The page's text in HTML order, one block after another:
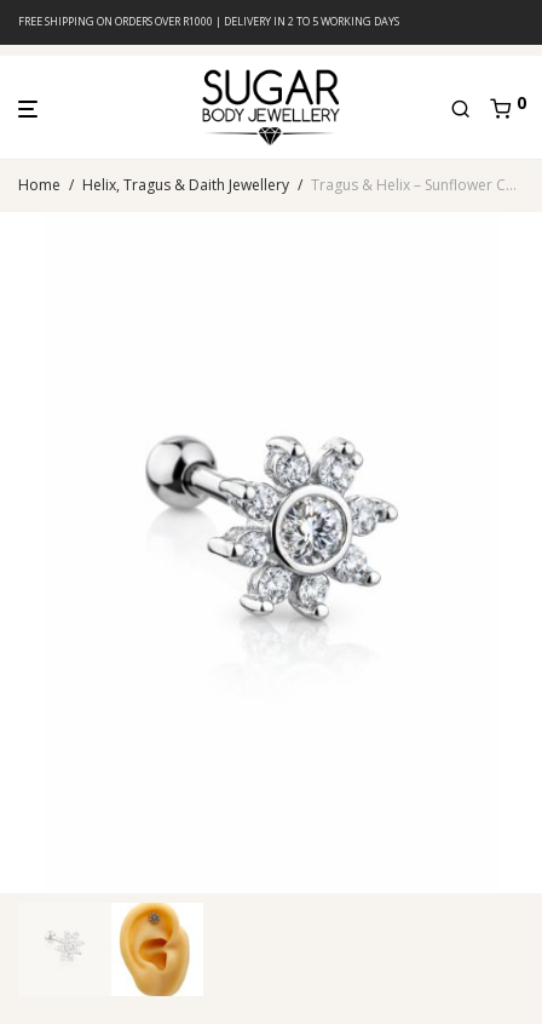
FREE SHIPPING ON ORDERS OVER R1000 | DELIVERY IN 2 TO 5 WORKING DAYS
0
Home / Helix, Tragus & Daith Jewellery / Tragus & Helix – Sunflower CZ – 316L Surgical Steel